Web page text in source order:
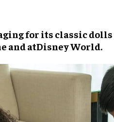
for its classic dolls
and atDisney World.